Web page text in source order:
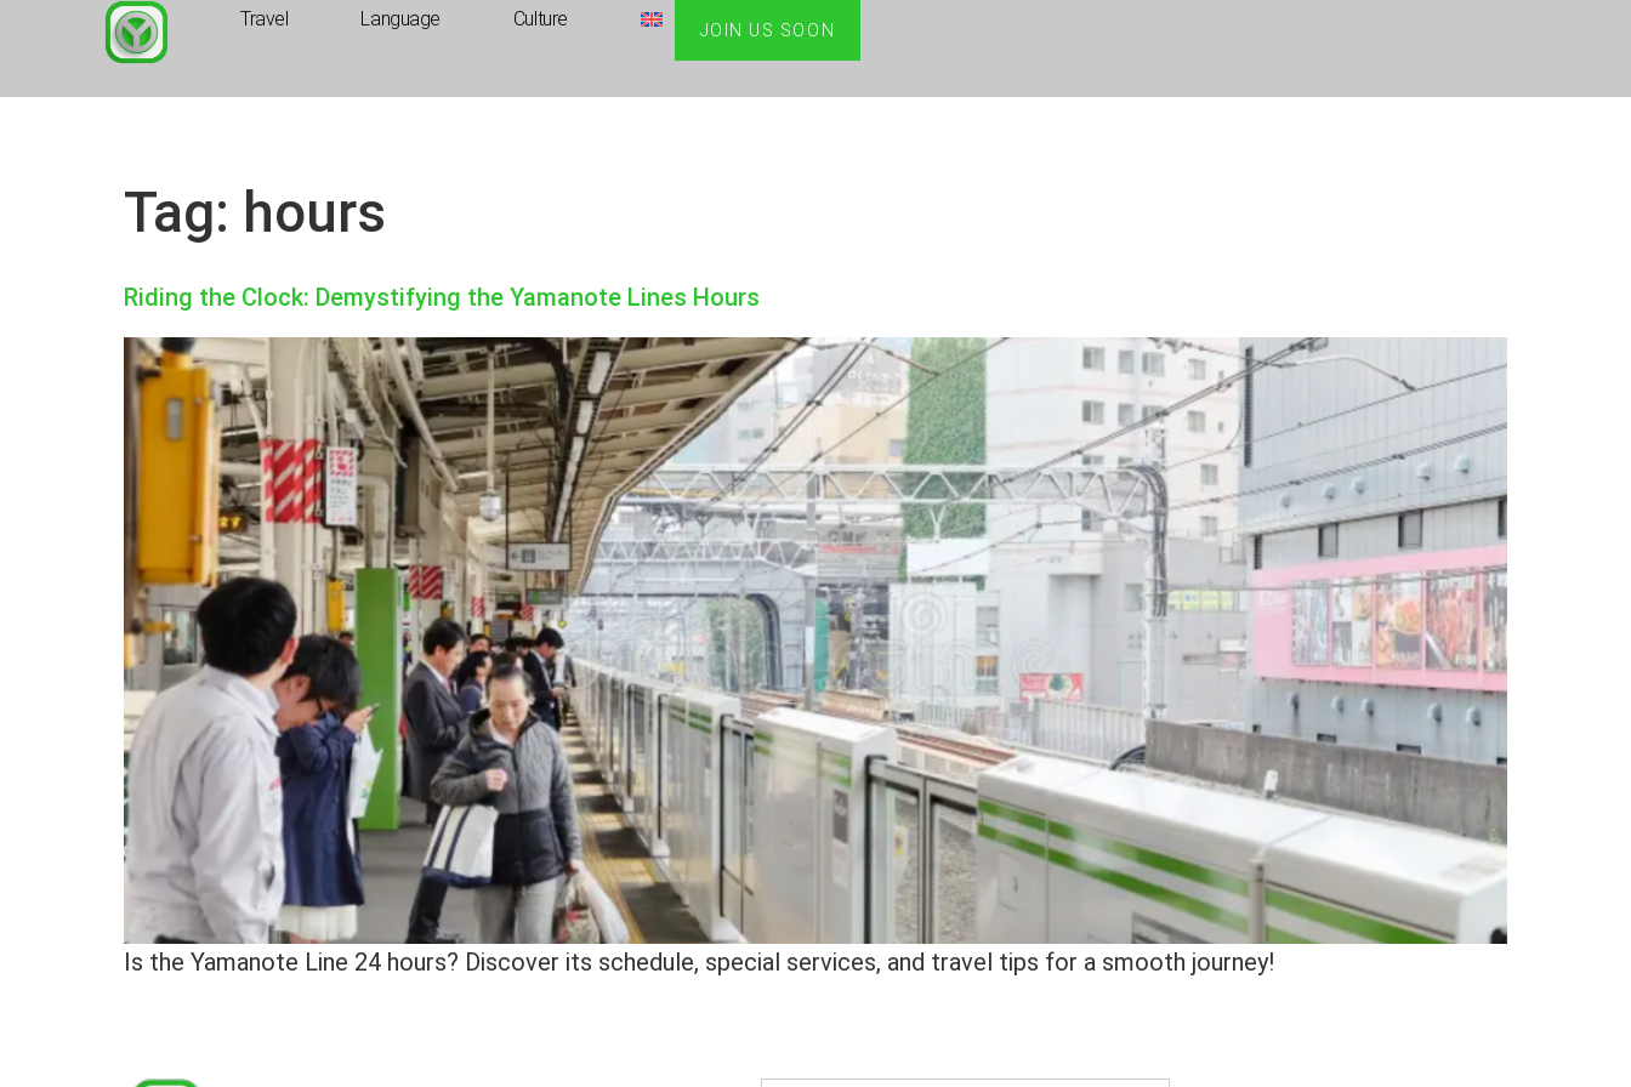
Travel Language Culture JOIN US SOON
Tag: hours
Riding the Clock: Demystifying the Yamanote Lines Hours
Is the Yamanote Line 24 hours? Discover its schedule, special services, and travel tips for a smooth journey!